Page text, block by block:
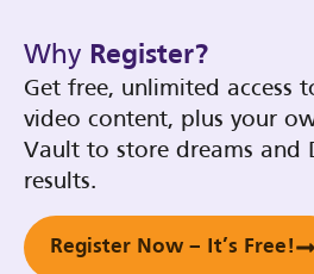
Why Register?
Get free, unlimited access
video content, plus your
Vault to store dreams and
results.
Register Now – It’s Free!